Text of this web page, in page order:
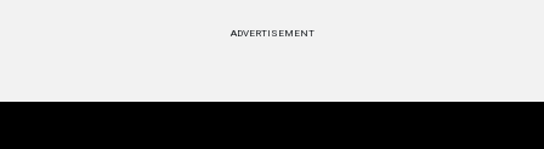
ADVERTISEMENT